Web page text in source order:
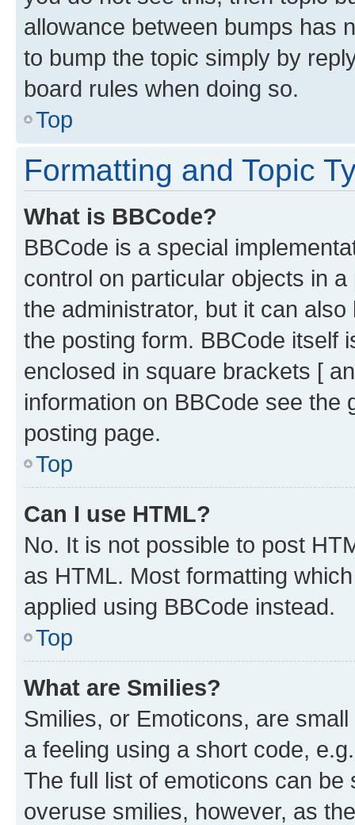
allowance between bumps has
to bump the topic simply by
board rules when doing so.
Top
Formatting and Topic
What is BBCode?
BBCode is a special
control on particular objects in
the administrator, but it can
the posting form. BBCode itself
enclosed in square brackets [
information on BBCode see
posting page.
Top
Can I use HTML?
No. It is not possible to post
as HTML. Most formatting
applied using BBCode instead.
Top
What are Smilies?
Smilies, or Emoticons, are
a feeling using a short code,
The full list of emoticons can
overuse smilies, however, as